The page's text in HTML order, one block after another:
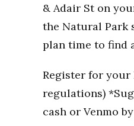
& Adair St on
the Natural Park
plan time to find
Register for
regulations)
cash or Venmo